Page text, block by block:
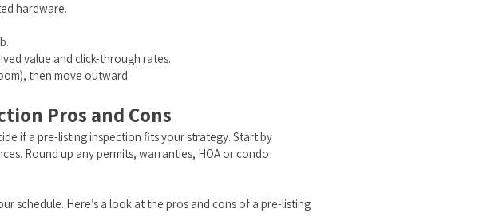
hardware.
value and click-through rates.
then move outward.
Pros and Cons
if a pre-listing inspection fits your strategy. Start by
Round up any permits, warranties, HOA or condo
schedule. Here’s a look at the pros and cons of a pre-listing